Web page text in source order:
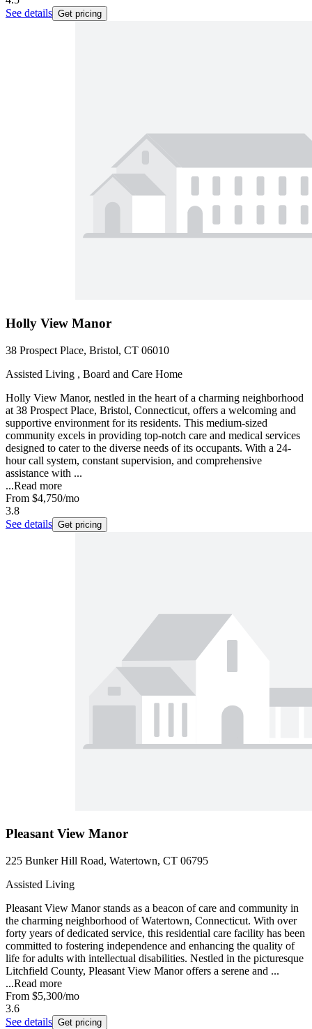
See details Get pricing
Holly View Manor
38 Prospect Place, Bristol, CT 06010
Assisted Living , Board and Care Home
Holly View Manor, nestled in the heart of a charming neighborhood
at 38 Prospect Place, Bristol, Connecticut, offers a welcoming and
supportive environment for its residents. This medium-sized
community excels in providing top-notch care and medical services
designed to cater to the diverse needs of its occupants. With a 24-
hour call system, constant supervision, and comprehensive
assistance with ...
...Read more
From $4,750/mo
3.8
See details Get pricing
Pleasant View Manor
225 Bunker Hill Road, Watertown, CT 06795
Assisted Living
Pleasant View Manor stands as a beacon of care and community in
the charming neighborhood of Watertown, Connecticut. With over
forty years of dedicated service, this residential care facility has been
committed to fostering independence and enhancing the quality of
life for adults with intellectual disabilities. Nestled in the picturesque
Litchfield County, Pleasant View Manor offers a serene and ...
...Read more
From $5,300/mo
3.6
See details Get pricing